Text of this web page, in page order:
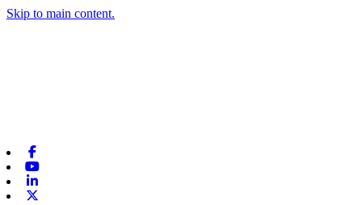
Skip to main content.